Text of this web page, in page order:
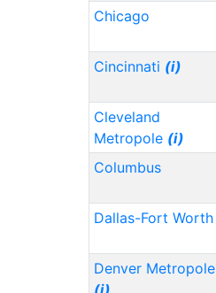
Chicago
Cincinnati (i)
Cleveland
Metropole (i)
Columbus
Dallas-Fort Worth
Denver Metropole
(i)